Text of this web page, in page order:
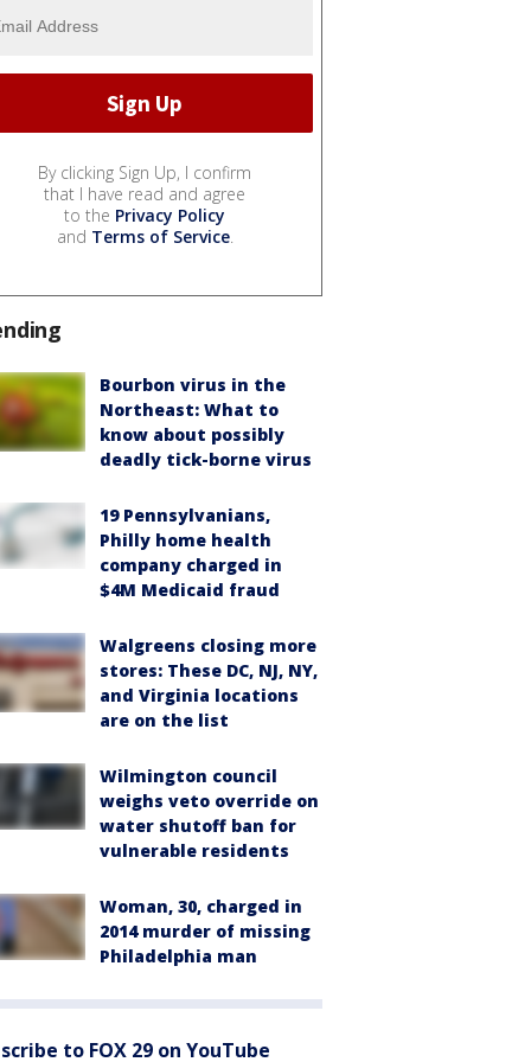
By clicking Sign Up, I confirm
that I have read and agree
to the Privacy Policy
and Terms of Service.
Bourbon virus in the
Northeast: What to
know about possibly
deadly tick-borne virus
19 Pennsylvanians,
Philly home health
company charged in
$4M Medicaid fraud
Walgreens closing more
stores: These DC, NJ, NY,
and Virginia locations
are on the list
Wilmington council
weighs veto override on
water shutoff ban for
vulnerable residents
Woman, 30, charged in
2014 murder of missing
Philadelphia man
to FOX 29 on YouTube